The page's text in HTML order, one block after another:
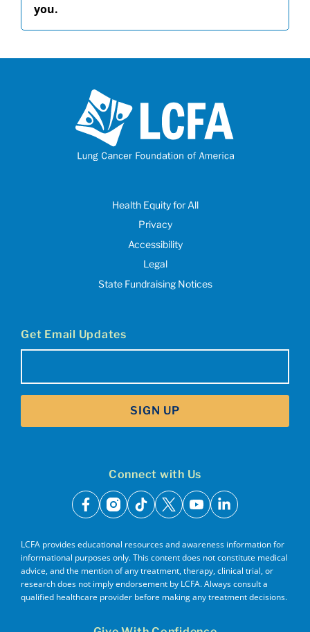
you.
Health Equity for All
Privacy
Accessibility
Legal
State Fundraising Notices
Get Email Updates
SIGN UP
Connect with Us
facebook
instagram
tiktok
x youtubelinkedin
LCFA provides educational resources and awareness information for
informational purposes only. This content does not constitute medical
advice, and the mention of any treatment, therapy, clinical trial, or
research does not imply endorsement by LCFA. Always consult a
qualified healthcare provider before making any treatment decisions.